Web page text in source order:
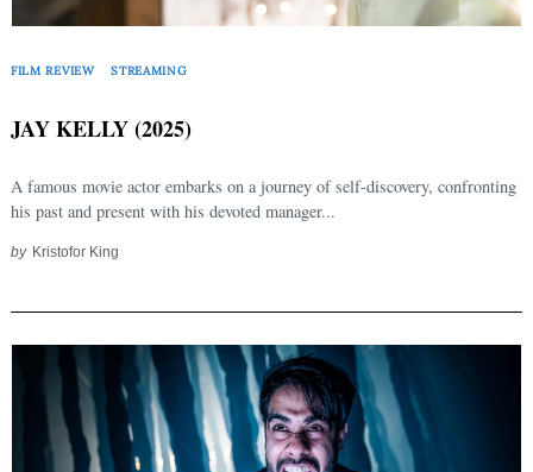
FILM REVIEW STREAMING
JAY KELLY (2025)
A famous movie actor embarks on a journey of self-discovery, confronting
his past and present with his devoted manager...
by Kristofor King